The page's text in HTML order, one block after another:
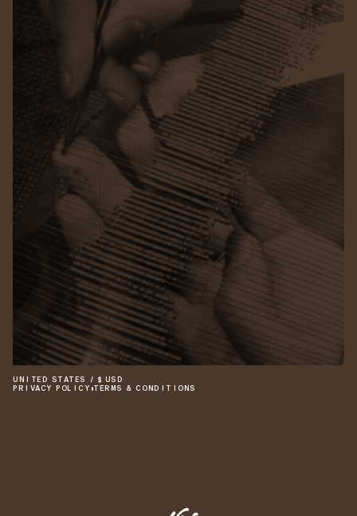
UNITED STATES / $ USD
PRIVACY POLICY •TERMS & CONDITIONS